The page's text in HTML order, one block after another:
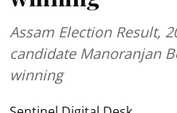
Assam Election Result,
candidate Manoranjan
winning